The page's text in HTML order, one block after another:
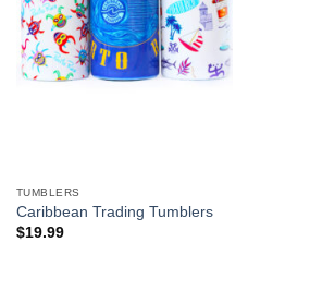
TUMBLERS
Caribbean Trading Tumblers
$19.99